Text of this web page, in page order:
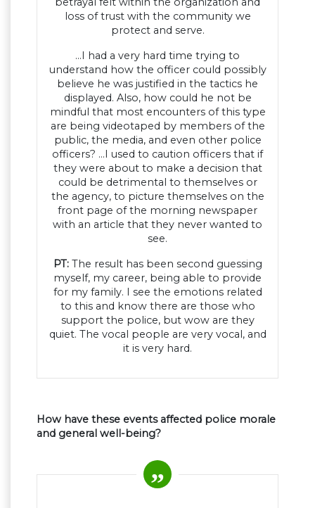
loss of trust with the community we
protect and serve.
…I had a very hard time trying to
understand how the officer could possibly
believe he was justified in the tactics he
displayed. Also, how could he not be
mindful that most encounters of this type
are being videotaped by members of the
public, the media, and even other police
officers? …I used to caution officers that if
they were about to make a decision that
could be detrimental to themselves or
the agency, to picture themselves on the
front page of the morning newspaper
with an article that they never wanted to
see.
PT:The result has been second guessing
myself, my career, being able to provide
for my family. I see the emotions related
to this and know there are those who
support the police, but wow are they
quiet. The vocal people are very vocal, and
it is very hard.
How have these events affected police morale
and general well-being?